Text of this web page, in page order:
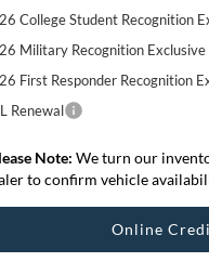
College Student Recognition
Military Recognition Exclusive
First Responder Recognition
Renewal
Note: We turn our
to confirm vehicle
Online